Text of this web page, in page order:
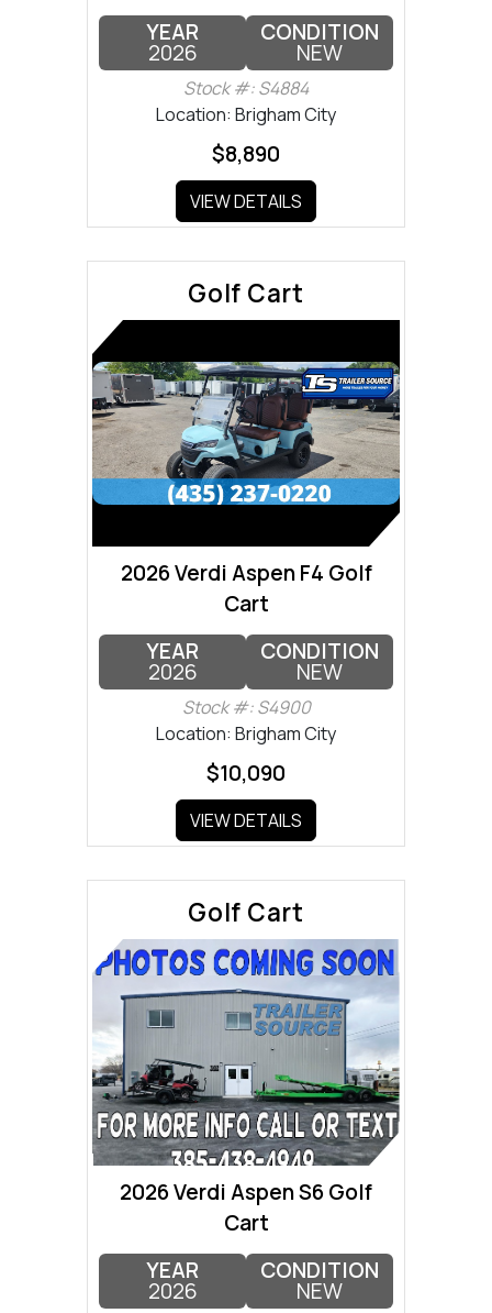
YEAR
2026
CONDITION
NEW
Stock #: S4884
Location: Brigham City
$8,890
VIEW DETAILS
Golf Cart
2026 Verdi Aspen F4 Golf
Cart
YEAR
2026
CONDITION
NEW
Stock #: S4900
Location: Brigham City
$10,090
VIEW DETAILS
Golf Cart
2026 Verdi Aspen S6 Golf
Cart
YEAR
2026
CONDITION
NEW